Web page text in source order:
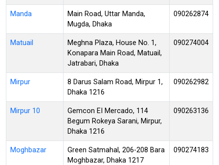
Manda
Main Road, Uttar Manda,
Mugda, Dhaka
090262874
Matuail
Meghna Plaza, House No. 1,
Konapara Main Road, Matuail,
Jatrabari, Dhaka
090274004
Mirpur
8 Darus Salam Road, Mirpur 1,
Dhaka 1216
090262982
Mirpur 10
Gemcon EI Mercado, 114
Begum Rokeya Sarani, Mirpur,
Dhaka 1216
090263136
Moghbazar
Green Satmahal, 206-208 Bara
Moghbazar, Dhaka 1217
090274183